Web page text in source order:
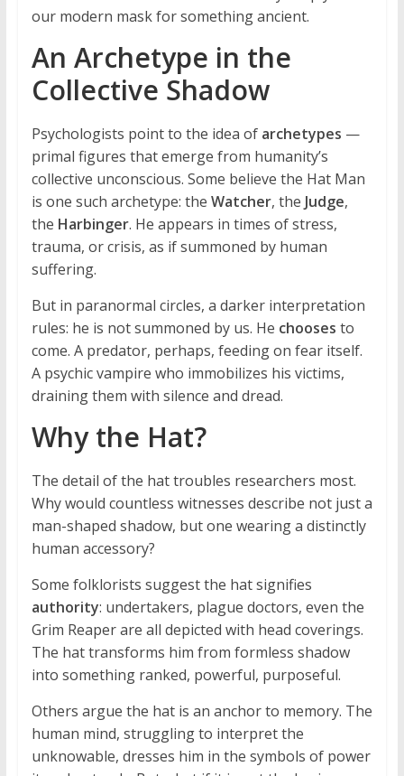
our modern mask for something ancient.
An Archetype in the
Collective Shadow
Psychologists point to the idea of archetypes —
primal figures that emerge from humanity’s
collective unconscious. Some believe the Hat Man
is one such archetype: the Watcher, the Judge,
the Harbinger. He appears in times of stress,
trauma, or crisis, as if summoned by human
suffering.
But in paranormal circles, a darker interpretation
rules: he is not summoned by us. He chooses to
come. A predator, perhaps, feeding on fear itself.
A psychic vampire who immobilizes his victims,
draining them with silence and dread.
Why the Hat?
The detail of the hat troubles researchers most.
Why would countless witnesses describe not just a
man-shaped shadow, but one wearing a distinctly
human accessory?
Some folklorists suggest the hat signifies
authority: undertakers, plague doctors, even the
Grim Reaper are all depicted with head coverings.
The hat transforms him from formless shadow
into something ranked, powerful, purposeful.
Others argue the hat is an anchor to memory. The
human mind, struggling to interpret the
unknowable, dresses him in the symbols of power